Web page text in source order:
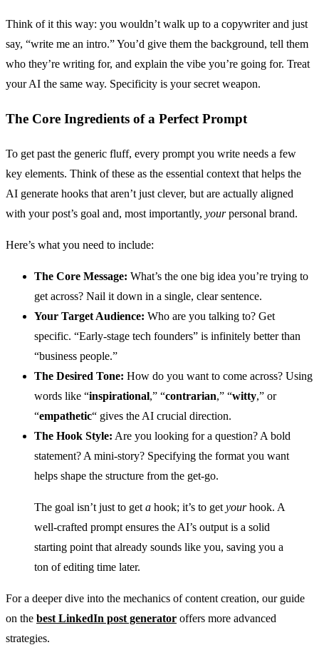
Think of it this way: you wouldn’t walk up to a copywriter and just
say, “write me an intro.” You’d give them the background, tell them
who they’re writing for, and explain the vibe you’re going for. Treat
your AI the same way. Specificity is your secret weapon.
The Core Ingredients of a Perfect Prompt
To get past the generic fluff, every prompt you write needs a few
key elements. Think of these as the essential context that helps the
AI generate hooks that aren’t just clever, but are actually aligned
with your post’s goal and, most importantly, yourpersonal brand.
Here’s what you need to include:
The Core Message: What’s the one big idea you’re trying to
get across? Nail it down in a single, clear sentence.
Your Target Audience: Who are you talking to? Get
specific. “Early-stage tech founders” is infinitely better than
“business people.”
The Desired Tone: How do you want to come across? Using
words like “inspirational,” “contrarian,” “witty,” or
“empathetic“ gives the AI crucial direction.
The Hook Style: Are you looking for a question? A bold
statement? A mini-story? Specifying the format you want
helps shape the structure from the get-go.
The goal isn’t just to get a hook; it’s to get yourhook. A
well-crafted prompt ensures the AI’s output is a solid
starting point that already sounds like you, saving you a
ton of editing time later.
For a deeper dive into the mechanics of content creation, our guide
on the best LinkedIn post generator offers more advanced
strategies.